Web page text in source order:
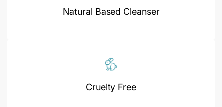
Natural Based Cleanser
Cruelty Free